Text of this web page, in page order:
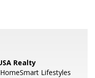
Realty
Lifestyles